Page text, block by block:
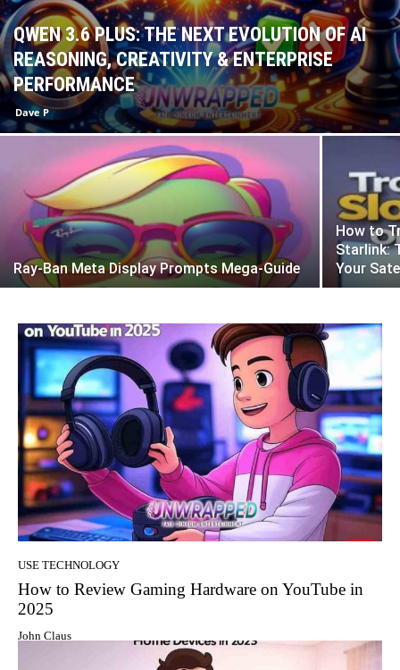
QWEN 3.6 PLUS: THE NEXT EVOLUTION OF AI
REASONING, CREATIVITY & ENTERPRISE
PERFORMANCE
Dave P
Ray-Ban Meta Display Prompts Mega-Guide
How to
Starlink:
Your
USE TECHNOLOGY
How to Review Gaming Hardware on YouTube in
2025
John Claus